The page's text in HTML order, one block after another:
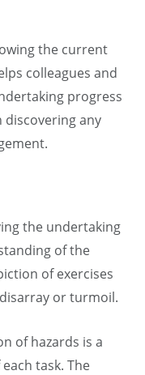
the current
colleagues and
progress
discovering any
the undertaking
of the
of exercises
or turmoil.
of hazards is a
task. The